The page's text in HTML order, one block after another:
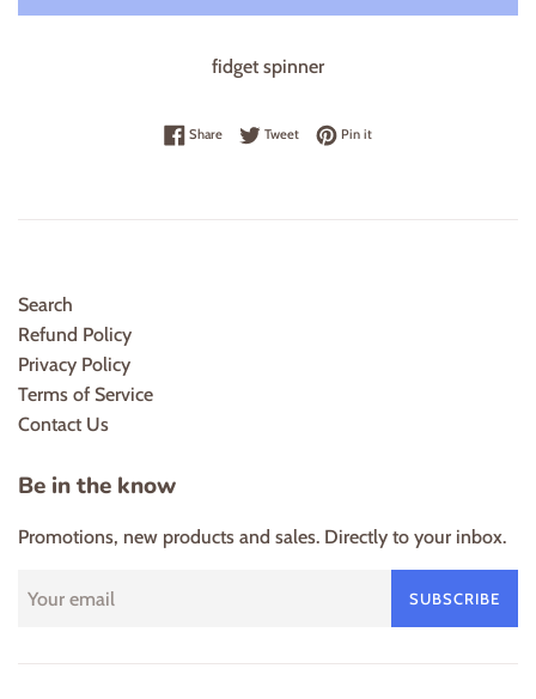
fidget spinner
ShareShare on Facebook
TweetTweet on Twitter
Pin itPin on Pinterest
Search
Refund Policy
Privacy Policy
Terms of Service
Contact Us
Be in the know
Promotions, new products and sales. Directly to your inbox.
SUBSCRIBE